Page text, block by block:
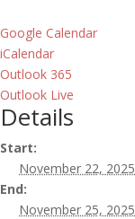
Google Calendar
iCalendar
Outlook 365
Outlook Live
Details
Start:
November 22, 2025
End:
November 25, 2025